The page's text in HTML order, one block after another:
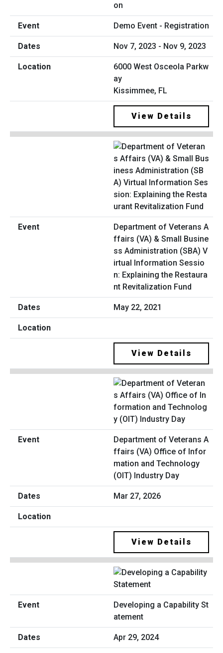
Demo Event - Registration
Nov 7, 2023 - Nov 9, 2023
6000 West Osceola Parkw
ay
Kissimmee, FL
View Details
Department of Veterans A
ffairs (VA) & Small Busine
ss Administration (SBA) V
irtual Information Sessio
n: Explaining the Restaura
nt Revitalization Fund
May 22, 2021
View Details
Department of Veterans A
ffairs (VA) Office of Infor
mation and Technology
(OIT) Industry Day
Mar 27, 2026
View Details
Developing a Capability St
atement
Apr 29, 2024